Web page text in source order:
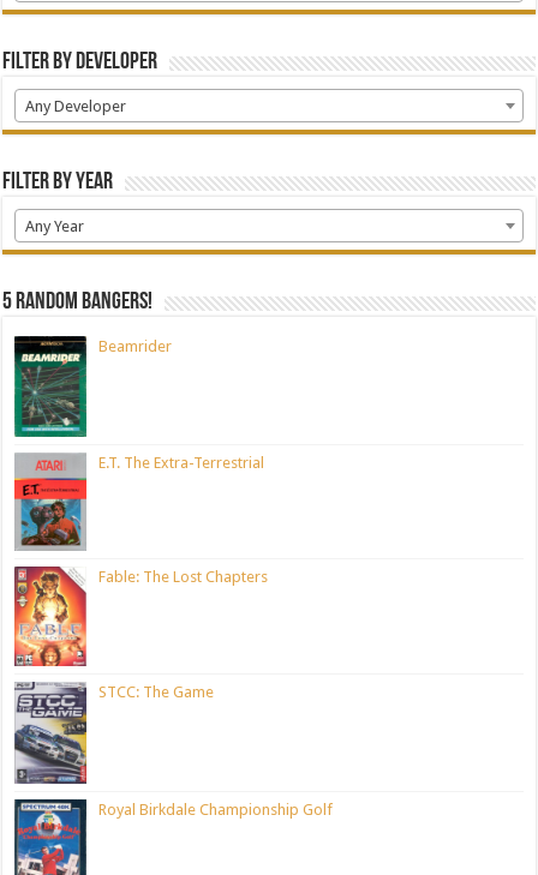
Filter by Developer
Any Developer
Filter by Year
Any Year
5 random bangers!
Beamrider
E.T. The Extra-Terrestrial
Fable: The Lost Chapters
STCC: The Game
Royal Birkdale Championship Golf